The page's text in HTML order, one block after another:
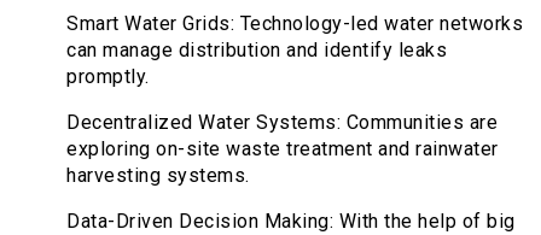
Smart Water Grids: Technology-led water networks
can manage distribution and identify leaks
promptly.
Decentralized Water Systems: Communities are
exploring on-site waste treatment and rainwater
harvesting systems.
Data-Driven Decision Making: With the help of big